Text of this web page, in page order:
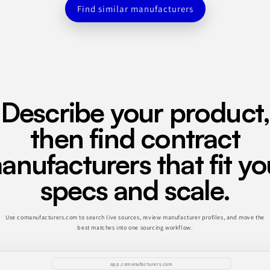
Find similar manufacturers
Describe your product,
then find contract
that fit
specs and scale.
Use comanufacturers.com to search live sources, review manufacturer profiles, and move the
best matches into one sourcing workflow.
app.comanufacturers.com